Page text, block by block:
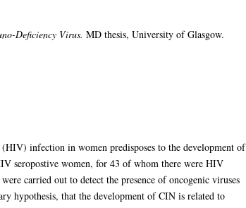
Deficiency Virus. MD thesis, University of Glasgow.
infection in women predisposes to the development of
seropostive women, for 43 of whom there were HIV
carried out to detect the presence of oncogenic viruses
hypothesis, that the development of CIN is related to